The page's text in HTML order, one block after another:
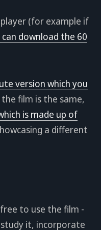
(for example if
download the 60
version which you
film is the same,
is made up of
a different
to use the film -
it, incorporate